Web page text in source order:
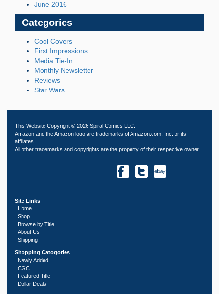
June 2016
Categories
Cool Covers
First Impressions
Media Tie-In
Monthly Newsletter
Reviews
Star Wars
This Website Copyright © 2026 Spiral Comics LLC.
Amazon and the Amazon logo are trademarks of Amazon.com, Inc. or its
affiliates.
All other trademarks and copyrights are the property of their respective owner.
Site Links
Home
Shop
Browse by Title
About Us
Shipping
Shopping Catogories
Newly Added
CGC
Featured Title
Dollar Deals